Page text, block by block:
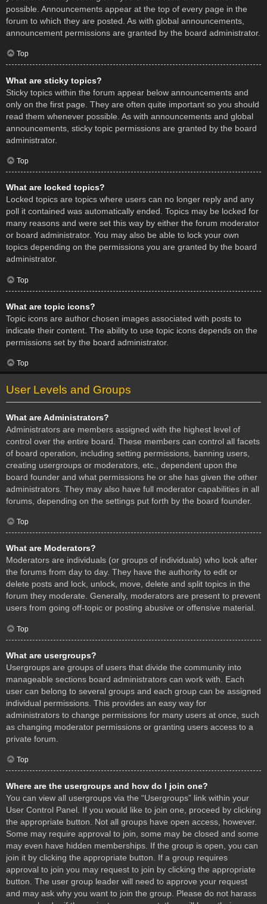
possible. Announcements appear at the top of every page in the
forum to which they are posted. As with global announcements,
announcement permissions are granted by the board administrator.
Top
What are sticky topics?
Sticky topics within the forum appear below announcements and
only on the first page. They are often quite important so you should
read them whenever possible. As with announcements and global
announcements, sticky topic permissions are granted by the board
administrator.
Top
What are locked topics?
Locked topics are topics where users can no longer reply and any
poll it contained was automatically ended. Topics may be locked for
many reasons and were set this way by either the forum moderator
or board administrator. You may also be able to lock your own
topics depending on the permissions you are granted by the board
administrator.
Top
What are topic icons?
Topic icons are author chosen images associated with posts to
indicate their content. The ability to use topic icons depends on the
permissions set by the board administrator.
Top
User Levels and Groups
What are Administrators?
Administrators are members assigned with the highest level of
control over the entire board. These members can control all facets
of board operation, including setting permissions, banning users,
creating usergroups or moderators, etc., dependent upon the
board founder and what permissions he or she has given the other
administrators. They may also have full moderator capabilities in all
forums, depending on the settings put forth by the board founder.
Top
What are Moderators?
Moderators are individuals (or groups of individuals) who look after
the forums from day to day. They have the authority to edit or
delete posts and lock, unlock, move, delete and split topics in the
forum they moderate. Generally, moderators are present to prevent
users from going off-topic or posting abusive or offensive material.
Top
What are usergroups?
Usergroups are groups of users that divide the community into
manageable sections board administrators can work with. Each
user can belong to several groups and each group can be assigned
individual permissions. This provides an easy way for
administrators to change permissions for many users at once, such
as changing moderator permissions or granting users access to a
private forum.
Top
Where are the usergroups and how do I join one?
You can view all usergroups via the “Usergroups” link within your
User Control Panel. If you would like to join one, proceed by clicking
the appropriate button. Not all groups have open access, however.
Some may require approval to join, some may be closed and some
may even have hidden memberships. If the group is open, you can
join it by clicking the appropriate button. If a group requires
approval to join you may request to join by clicking the appropriate
button. The user group leader will need to approve your request
and may ask why you want to join the group. Please do not harass